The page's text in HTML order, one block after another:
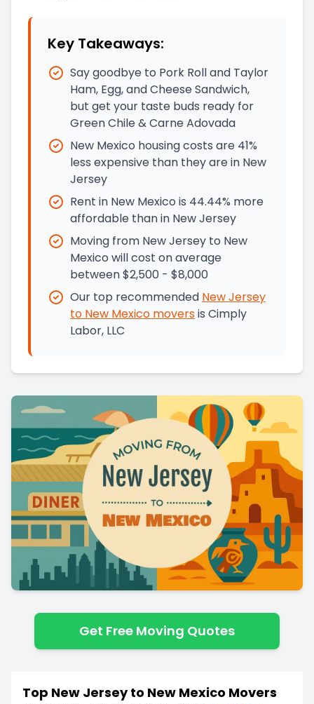
Key Takeaways:
Say goodbye to Pork Roll and Taylor
Ham, Egg, and Cheese Sandwich,
but get your taste buds ready for
Green Chile & Carne Adovada
New Mexico housing costs are 41%
less expensive than they are in New
Jersey
Rent in New Mexico is 44.44% more
affordable than in New Jersey
Moving from New Jersey to New
Mexico will cost on average
between $2,500 - $8,000
Our top recommended New Jersey
to New Mexico moversis Cimply
Labor, LLC
Get Free Moving Quotes
Top New Jersey to New Mexico Movers